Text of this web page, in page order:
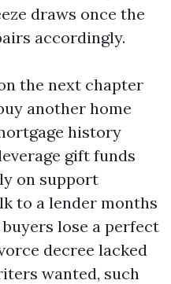
draws once the
accordingly.
the next chapter
another home
history
gift funds
on support
to a lender months
buyers lose a perfect
decree lacked
wanted, such